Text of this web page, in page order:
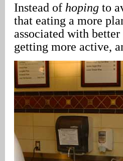
Instead of hoping to
that eating a more
associated with
getting more active,